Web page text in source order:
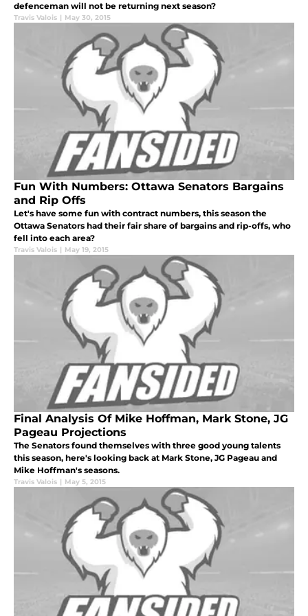
defenceman will not be returning next season?
Travis Valois | May 30, 2015
Fun With Numbers: Ottawa Senators Bargains
and Rip Offs
Let's have some fun with contract numbers, this season the
Ottawa Senators had their fair share of bargains and rip-offs, who
fell into each area?
Travis Valois | May 19, 2015
Final Analysis Of Mike Hoffman, Mark Stone, JG
Pageau Projections
The Senators found themselves with three good young talents
this season, here's looking back at Mark Stone, JG Pageau and
Mike Hoffman's seasons.
Travis Valois | May 5, 2015